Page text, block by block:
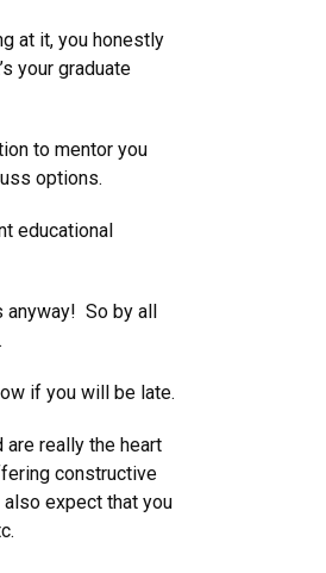
at it, you honestly
your graduate
to mentor you
options.
educational
anyway! So by all
if you will be late.
really the heart
constructive
expect that you